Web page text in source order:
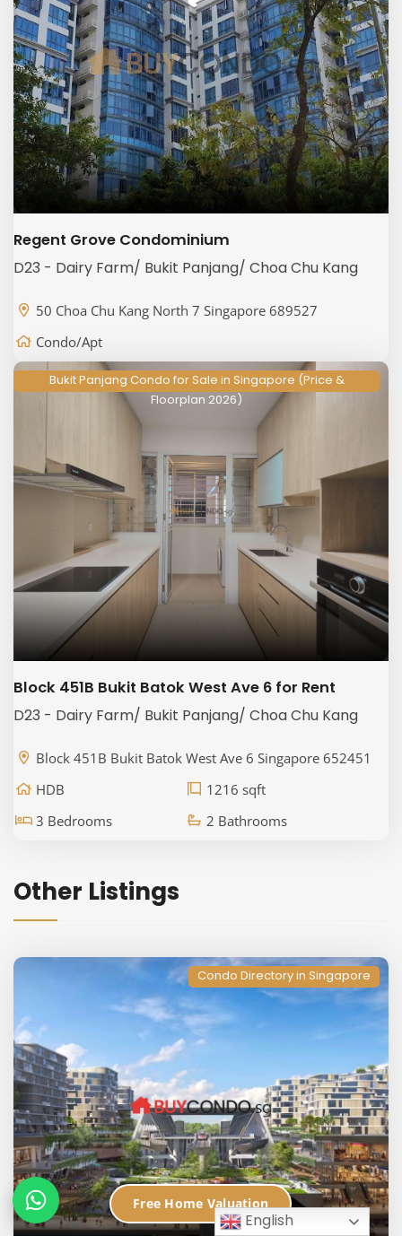
Regent Grove Condominium
D23 - Dairy Farm/ Bukit Panjang/ Choa Chu Kang
50 Choa Chu Kang North 7 Singapore 689527
Condo/Apt
Bukit Panjang Condo for Sale in Singapore (Price &
Floorplan 2026)
Block 451B Bukit Batok West Ave 6 for Rent
D23 - Dairy Farm/ Bukit Panjang/ Choa Chu Kang
Block 451B Bukit Batok West Ave 6 Singapore 652451
HDB
1216 sqft
3 Bedrooms
2 Bathrooms
Other Listings
Condo Directory in Singapore
English
Free Home Valuation